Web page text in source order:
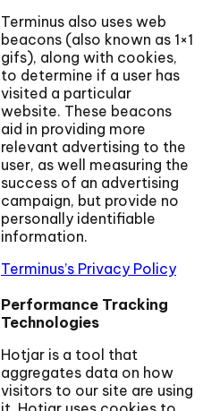
Terminus also uses web
beacons (also known as 1×1
gifs), along with cookies,
to determine if a user has
visited a particular
website. These beacons
aid in providing more
relevant advertising to the
user, as well measuring the
success of an advertising
campaign, but provide no
personally identifiable
information.
Terminus’s Privacy Policy
Performance Tracking
Technologies
Hotjar is a tool that
aggregates data on how
visitors to our site are using